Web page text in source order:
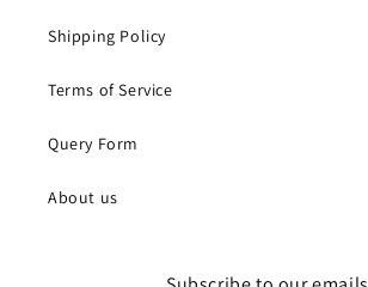
Shipping Policy
Terms of Service
Query Form
About us